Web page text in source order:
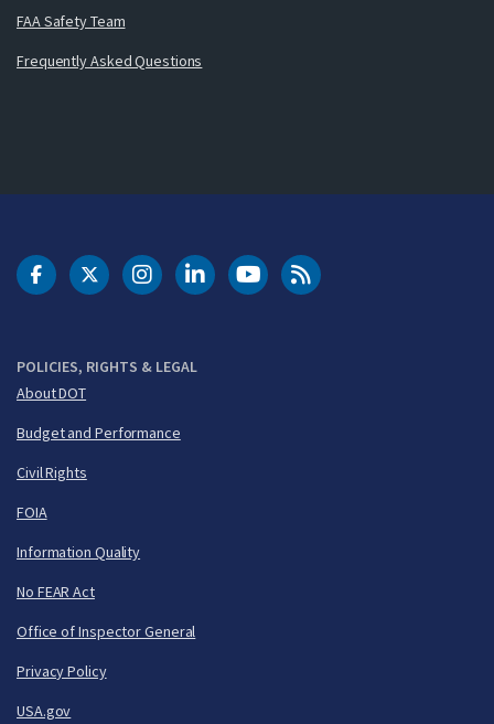
FAA Safety Team
Frequently Asked Questions
POLICIES, RIGHTS & LEGAL
About DOT
Budget and Performance
Civil Rights
FOIA
Information Quality
No FEAR Act
Office of Inspector General
Privacy Policy
USA.gov
DOT Facebook
DOT Twitter
DOT Instagram
DOT LinkedIn
FAA YouTubeCleared for Takeoff